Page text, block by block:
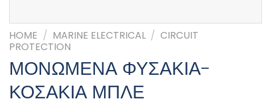
HOME / MARINE ELECTRICAL / CIRCUIT
PROTECTION
ΜΟΝΩΜΕΝΑ ΦΥΣΑΚΙΑ-
ΚΟΣΑΚΙΑ ΜΠΛΕ